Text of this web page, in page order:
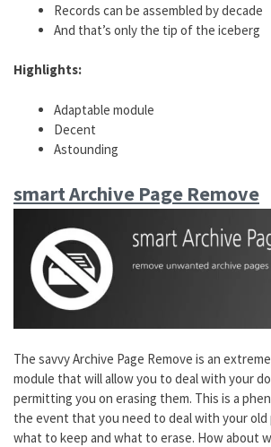
Records can be assembled by decade
And that’s only the tip of the iceberg
Highlights:
Adaptable module
Decent
Astounding
smart Archive Page Remove
The savvy Archive Page Remove is an
module that will allow you to deal with your
permitting you on erasing them. This is a
the event that you need to deal with your old
what to keep and what to erase. How about